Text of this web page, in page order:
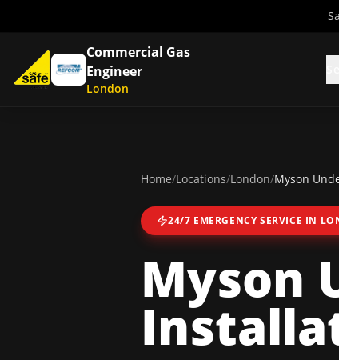
Commercial Gas
Engineer
London
Home/Locations/London/Myson
24/7 EMERGENCY SERVICE IN
Myson